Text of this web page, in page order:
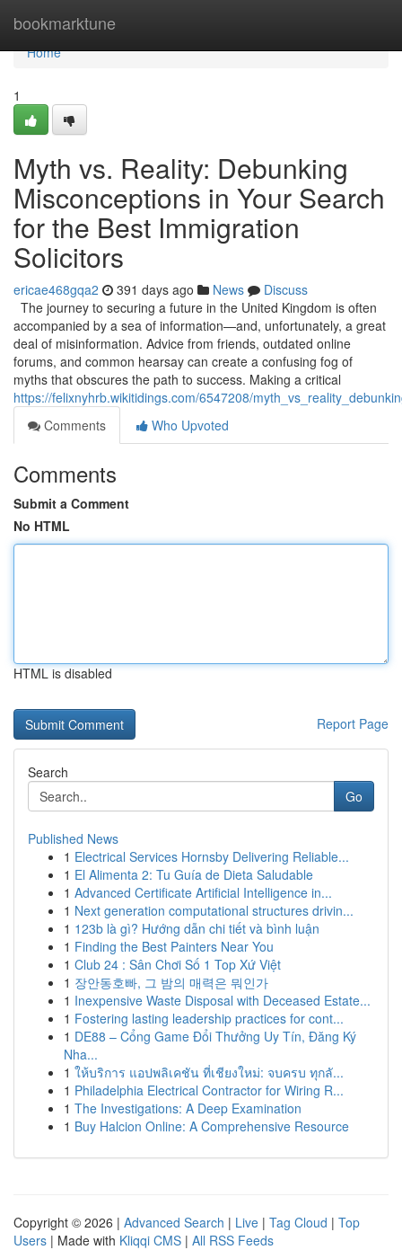
bookmarktune
Home
Home
1
Myth vs. Reality: Debunking
Misconceptions in Your Search
for the Best Immigration
Solicitors
ericae468gqa2 391 days ago News
Discuss
The journey to securing a future in the United Kingdom is often
accompanied by a sea of information—and, unfortunately, a great
deal of misinformation. Advice from friends, outdated online
forums, and common hearsay can create a confusing fog of
myths that obscures the path to success. Making a critical
https://felixnyhrb.wikitidings.com/6547208/
Comments
Who Upvoted
Comments
Submit a Comment
No HTML
HTML is disabled
Report Page
Search
Go
Published News
1 Electrical Services Hornsby Delivering Reliable...
1 El Alimenta 2: Tu Guía de Dieta Saludable
1 Advanced Certificate Artificial Intelligence in...
1 Next generation computational structures drivin...
1 123b là gì? Hướng dẫn chi tiết và bình luận
1 Finding the Best Painters Near You
1 Club 24 : Sân Chơi Số 1 Top Xứ Việt
1 장안동호빠, 그 밤의 매력은 뭐인가
1 Inexpensive Waste Disposal with Deceased Estate...
1 Fostering lasting leadership practices for cont...
1 DE88 – Cổng Game Đổi Thưởng Uy Tín, Đăng Ký
Nha...
1 ให้บริการ แอปพลิเคชัน ที่เชียงใหม่: จบครบ ทุกลั...
1 Philadelphia Electrical Contractor for Wiring R...
1 The Investigations: A Deep Examination
1 Buy Halcion Online: A Comprehensive Resource
Copyright © 2026 | Advanced Search | Live | Tag Cloud | Top
Users | Made with Kliqqi CMS | All RSS Feeds